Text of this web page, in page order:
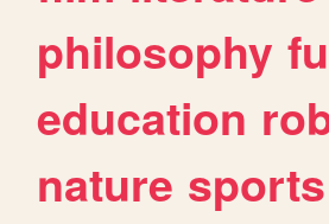
philosophy
education
nature sports